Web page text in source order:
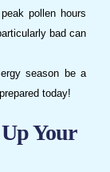
pollen hours
bad can
season be a
today!
Your